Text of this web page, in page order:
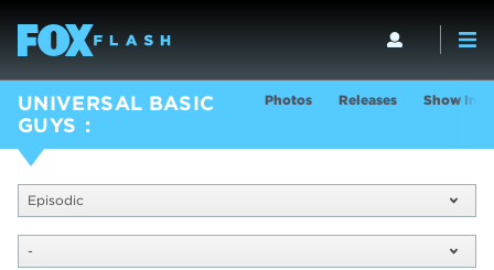
UNIVERSAL BASIC
GUYS
Photos Releases Show Info
Episodic
-